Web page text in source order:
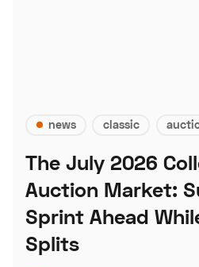
news classic
The July 2026
Auction Market:
Sprint Ahead
Splits